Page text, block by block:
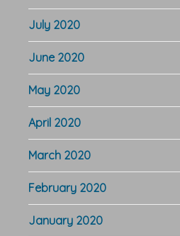
July 2020
June 2020
May 2020
April 2020
March 2020
February 2020
January 2020